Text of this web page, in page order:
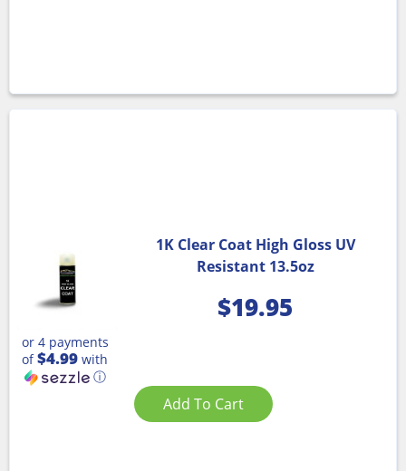
1K Clear Coat High Gloss UV
Resistant 13.5oz
$19.95
or 4 payments
of$4.99 with
ⓘ
Add To Cart